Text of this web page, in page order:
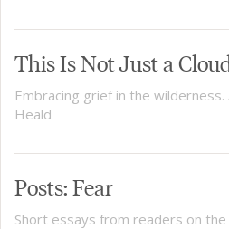
This Is Not Just a
Embracing grief in the wilderness.
Heald
Posts: Fear
Short essays from readers on